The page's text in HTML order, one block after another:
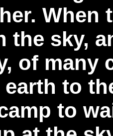
When
the sky,
of many
to
to